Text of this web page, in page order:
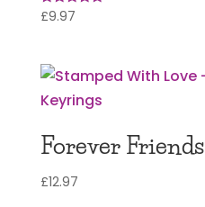
Rated
£9.97
Forever Friends
£12.97